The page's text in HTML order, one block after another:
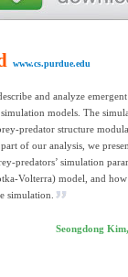
www.cs.purdue.edu
and analyze
models. The
predator structure
part of our analysis, we
predators’ simulation
Volterra) model, and
simulation.
Seongdong